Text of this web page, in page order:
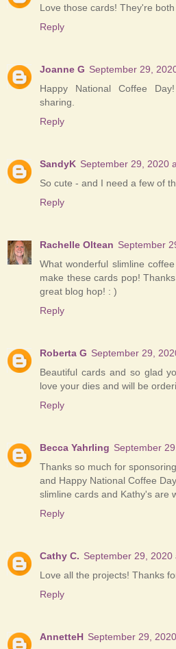
Love those cards! They're
Reply
Joanne G September 29,
Happy National Coffee
sharing.
Reply
SandyK September 29, 2020
So cute - and I need a few of
Reply
Rachelle Oltean September
What wonderful slimline
make these cards pop!
great blog hop! : )
Reply
Roberta G September 29,
Beautiful cards and so glad
love your dies and will be
Reply
Becca Yahrling September
Thanks so much for
and Happy National Coffee
slimline cards and Kathy's are
Reply
Cathy C. September 29, 2020
Love all the projects! Thanks
Reply
AnnetteH September 29,